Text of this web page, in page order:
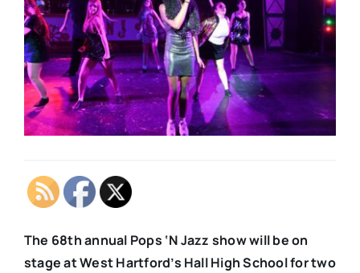
The 68th annual Pops ‘N Jazz show will be on
stage at West Hartford’s Hall High School for two